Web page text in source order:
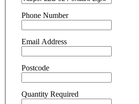
Phone Number
Email Address
Postcode
Quantity Required